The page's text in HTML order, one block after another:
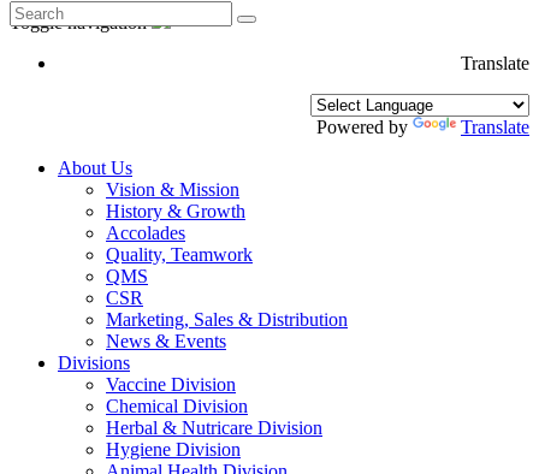
Toggle navigation
Translate
Powered by
Translate
About Us
Vision & Mission
History & Growth
Accolades
Quality, Teamwork
QMS
CSR
Marketing, Sales & Distribution
News & Events
Divisions
Vaccine Division
Chemical Division
Herbal & Nutricare Division
Hygiene Division